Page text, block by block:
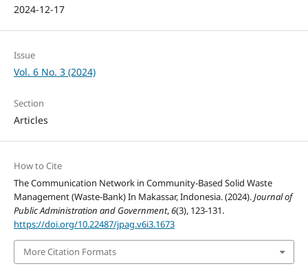
2024-12-17
Issue
Vol. 6 No. 3 (2024)
Section
Articles
How to Cite
The Communication Network in Community-Based Solid Waste
Management (Waste-Bank) In Makassar, Indonesia. (2024).Journal of
Public Administration and Government,6(3), 123-131.
https://doi.org/10.22487/jpag.v6i3.1673
More Citation Formats